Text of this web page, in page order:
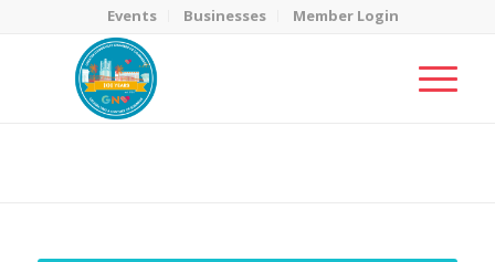
Events Businesses Member Login